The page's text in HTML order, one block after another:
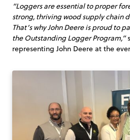
“Loggers are essential to proper
strong, thriving wood supply chain
That’s why John Deere is proud to
the Outstanding Logger Program,”
representing John Deere at the